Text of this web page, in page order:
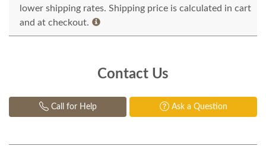
lower shipping rates. Shipping price is calculated in cart
and at checkout.
Contact Us
Call for Help Ask a Question